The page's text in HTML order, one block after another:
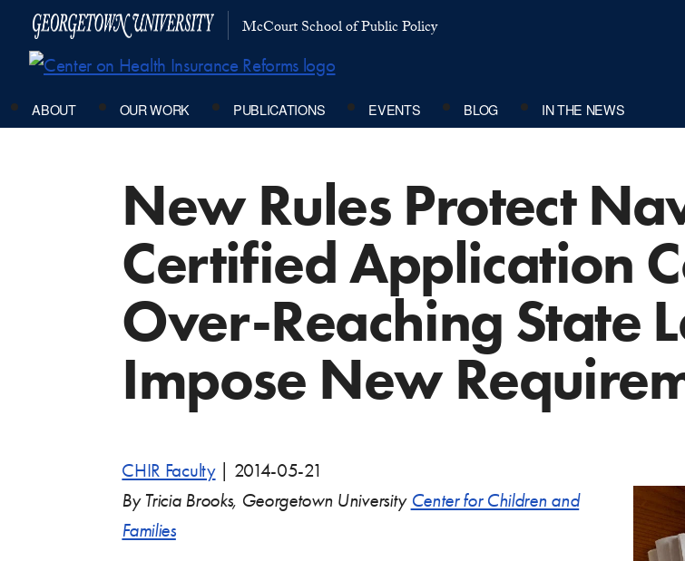
McCourt School of Public Policy
ABOUT OUR WORK PUBLICATIONS EVENTS BLOG IN THE NEWS
New Rules Protect
Certified Application
Over-Reaching State
Impose New
CHIR Faculty
2014-05-21
By Tricia Brooks, Georgetown University Center for Children and
Families